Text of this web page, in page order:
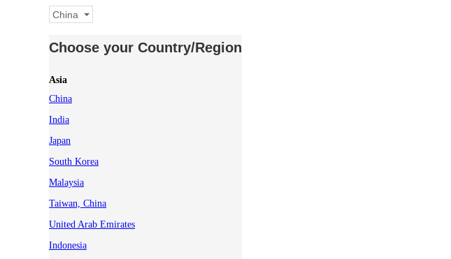
China
Choose your Country/Region
Asia
China
India
Japan
South Korea
Malaysia
Taiwan, China
United Arab Emirates
Indonesia